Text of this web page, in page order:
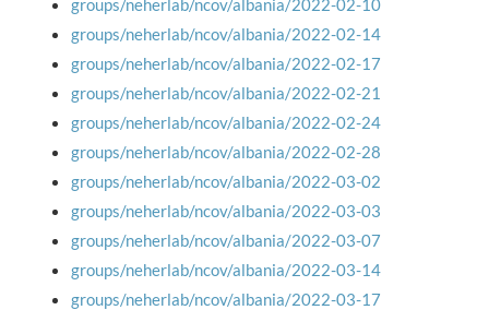
groups/neherlab/ncov/albania/2022-02-10
groups/neherlab/ncov/albania/2022-02-14
groups/neherlab/ncov/albania/2022-02-17
groups/neherlab/ncov/albania/2022-02-21
groups/neherlab/ncov/albania/2022-02-24
groups/neherlab/ncov/albania/2022-02-28
groups/neherlab/ncov/albania/2022-03-02
groups/neherlab/ncov/albania/2022-03-03
groups/neherlab/ncov/albania/2022-03-07
groups/neherlab/ncov/albania/2022-03-14
groups/neherlab/ncov/albania/2022-03-17